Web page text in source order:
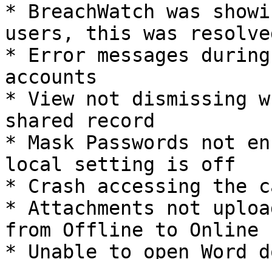
* ​BreachWatch was
users, this was
* Error messages
accounts
* View not dismissing
shared record
* Mask Passwords not
local setting is off
* Crash accessing the
* Attachments not
from Offline to Online
* Unable to open Word